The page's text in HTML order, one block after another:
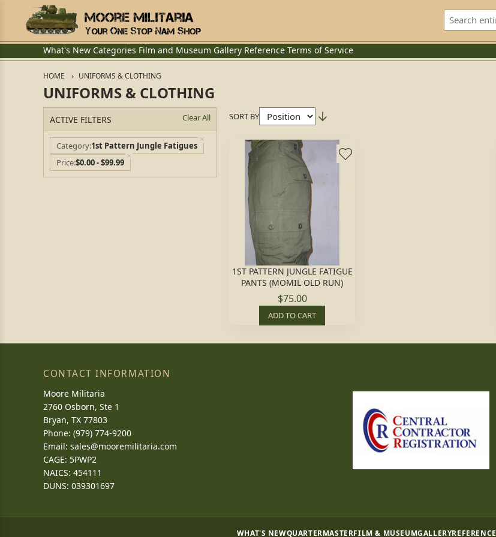
What's New Categories Film and Museum Gallery Reference Terms of Service
HOME UNIFORMS & CLOTHING
UNIFORMS & CLOTHING
ACTIVE FILTERS Clear All
Category 1st Pattern Jungle Fatigues
Price$0.00 - $99.99
SORT BY
1ST PATTERN JUNGLE FATIGUE
PANTS (MOMIL OLD RUN)
$75.00
ADD TO CART
CONTACT INFORMATION
Moore Militaria
2760 Osborn, Ste 1
Bryan, TX 77803
Phone: (979) 774-9200
Email: sales@mooremilitaria.com
CAGE: 5PWP2
NAICS: 454111
DUNS: 039301697
WHAT'S NEWQUARTERMASTERFILM & MUSEUMGALLERYREFERENCE